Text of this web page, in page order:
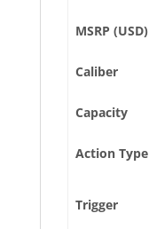
MSRP (USD)
Caliber
Capacity
Action Type
Trigger